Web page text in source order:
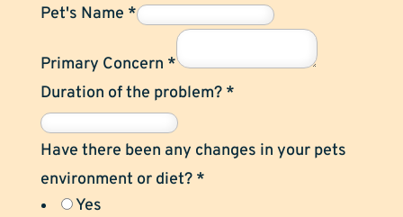
Pet's Name *
Primary Concern *
Duration of the problem? *
Have there been any changes in your pets
environment or diet? *
Yes